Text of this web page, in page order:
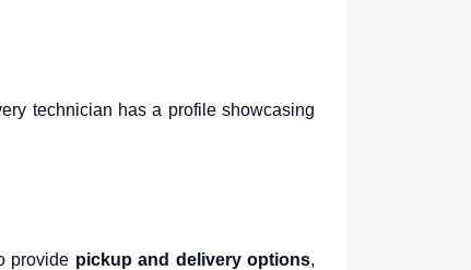
technician has a profile showcasing
provide pickup and delivery options,